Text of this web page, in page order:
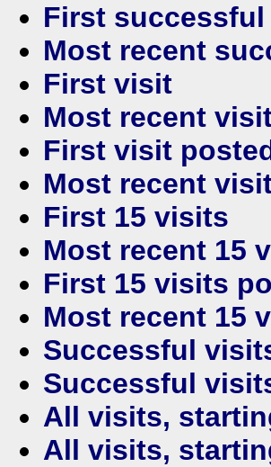
First
Most recent
First visit
Most recent
First visit
Most recent
First 15 visits
Most recent 15
First 15 visits
Most recent 15
Successful
Successful
All visits,
All visits,